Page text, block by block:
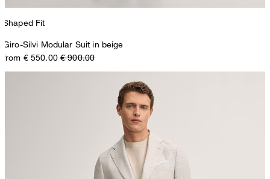
Shaped Fit
Giro-Silvi Modular Suit in beige
from € 550.00 € 900.00